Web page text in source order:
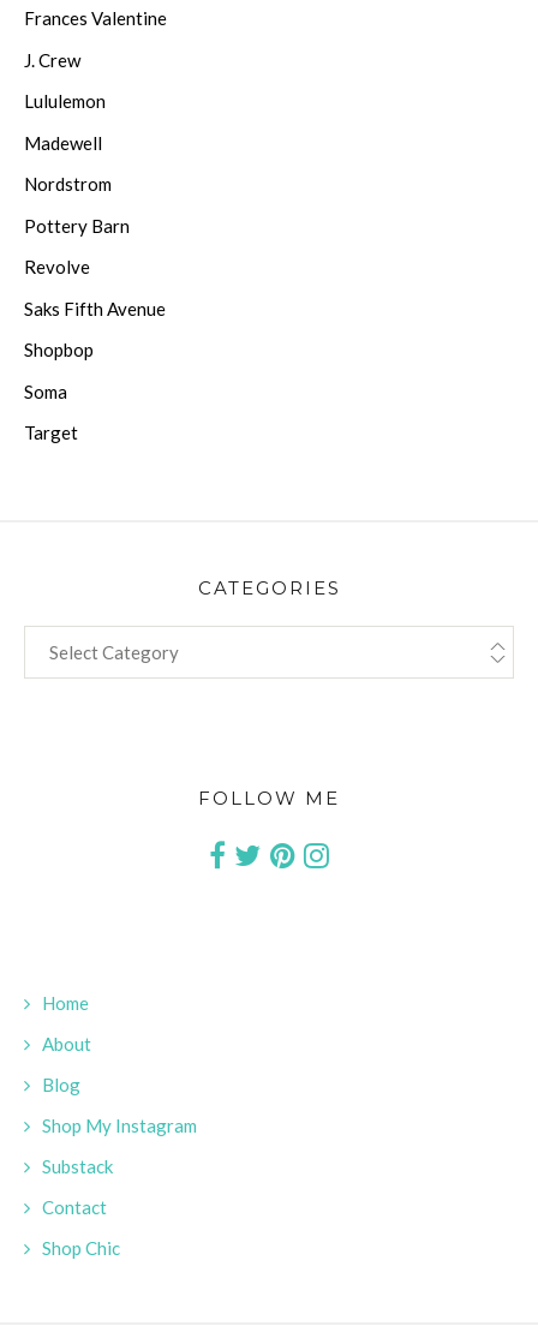
Frances Valentine
J. Crew
Lululemon
Madewell
Nordstrom
Pottery Barn
Revolve
Saks Fifth Avenue
Shopbop
Soma
Target
CATEGORIES
FOLLOW ME
Home
About
Blog
Shop My Instagram
Substack
Contact
Shop Chic